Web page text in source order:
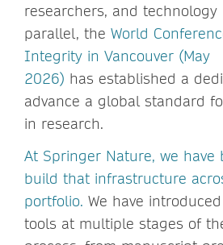
researchers, and technology
parallel, the World
Integrity in Vancouver (May
2026) has established a
advance a global standard
in research.
At Springer Nature, we have
build that infrastructure
portfolio. We have
tools at multiple stages of